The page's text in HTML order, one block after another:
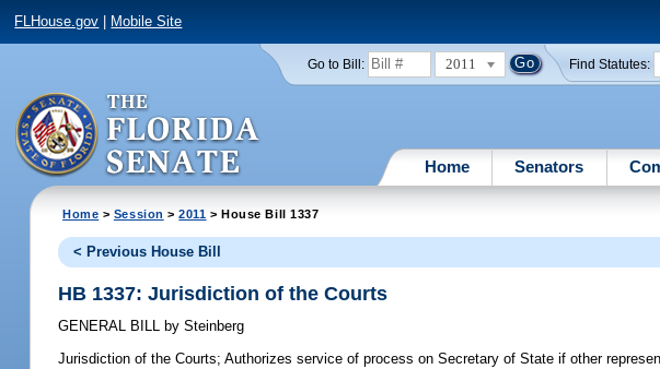
FLHouse.gov Mobile Site
Go to Bill: 2011 Find Statutes:
Home Senators
Home > Session >2011 > House Bill 1337
< Previous House Bill
HB 1337: Jurisdiction of the Courts
GENERAL BILL by Steinberg
Jurisdiction of the Courts; Authorizes service of process on Secretary of State if other